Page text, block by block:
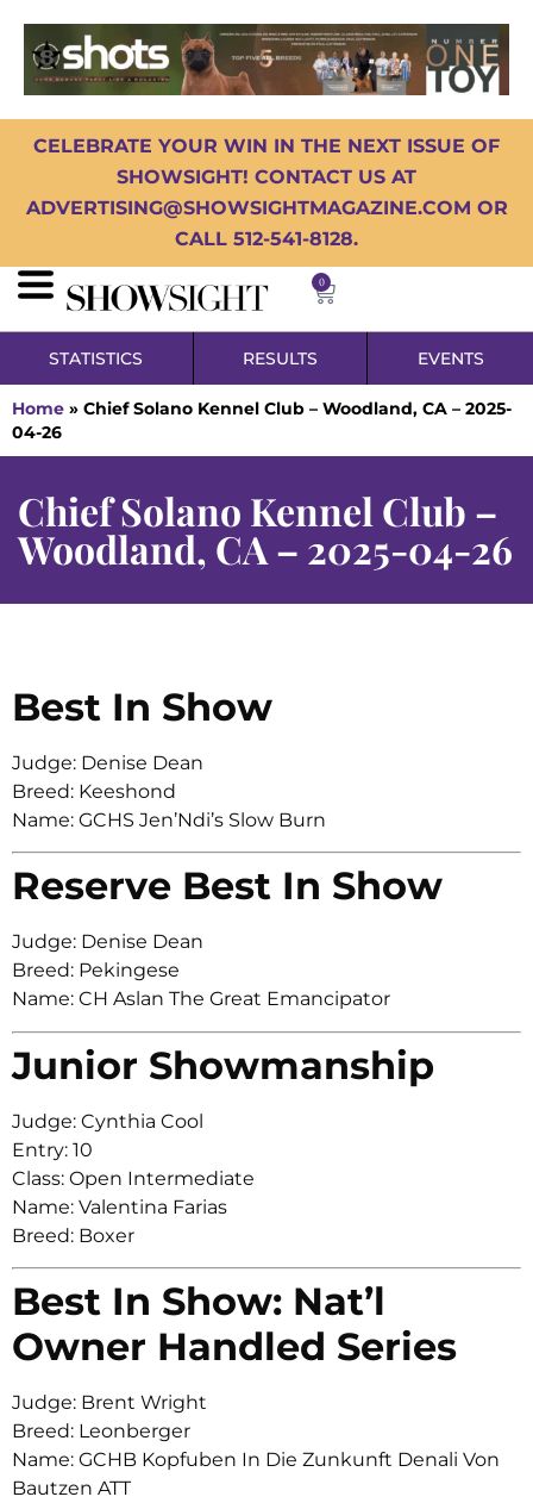
CELEBRATE YOUR WIN IN THE NEXT ISSUE OF
SHOWSIGHT! CONTACT US AT
ADVERTISING@SHOWSIGHTMAGAZINE.COM OR
CALL 512-541-8128.
0
STATISTICS RESULTS EVENTS
Home » Chief Solano Kennel Club – Woodland, CA – 2025-
04-26
Chief Solano Kennel Club –
Woodland, CA – 2025-04-26
Best In Show
Judge: Denise Dean
Breed: Keeshond
Name: GCHS Jen’Ndi’s Slow Burn
Reserve Best In Show
Judge: Denise Dean
Breed: Pekingese
Name: CH Aslan The Great Emancipator
Junior Showmanship
Judge: Cynthia Cool
Entry: 10
Class: Open Intermediate
Name: Valentina Farias
Breed: Boxer
Best In Show: Nat’l
Owner Handled Series
Judge: Brent Wright
Breed: Leonberger
Name: GCHB Kopfuben In Die Zunkunft Denali Von
Bautzen ATT